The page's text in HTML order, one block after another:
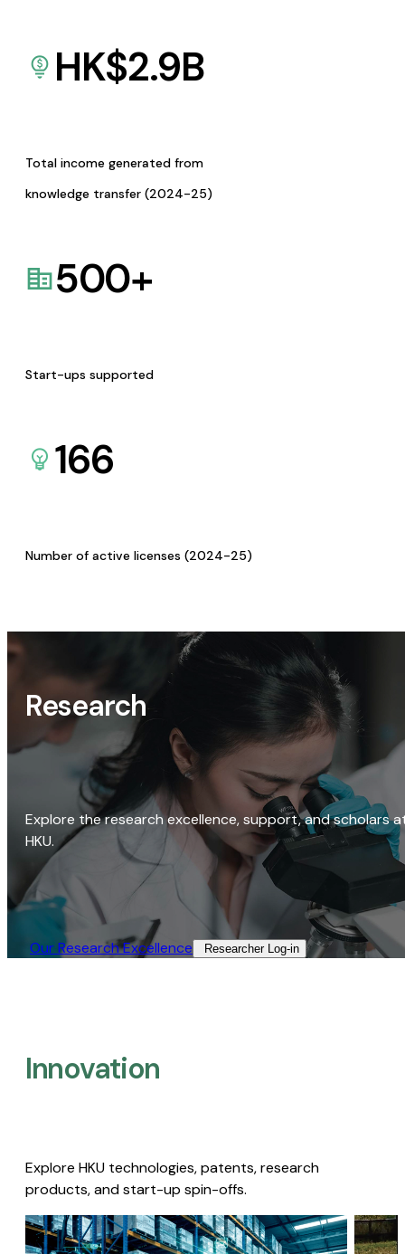
HK$2.9B
Total income generated from
knowledge transfer (2024-25)
500+
Start-ups supported
166
Number of active licenses (2024-25)
Research
Explore the research excellence, support, and scholars
HKU.
Our Research Excellence​ Researcher Log-in​
Innovation
Explore HKU technologies, patents, research
products, and start-up spin-offs.